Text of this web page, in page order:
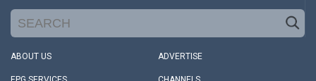
ABOUT US ADVERTISE